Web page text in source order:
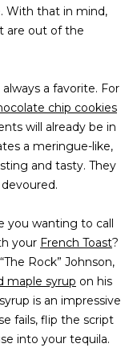
TRANSACTIONS
PROPERTY
VIDEOS
RICHMOND
KILMARNOCK
MIDLOTHIAN
GLEN ALLEN
HENRICO
BROWSE
With that in mind,
are out of the
a favorite. For
chip cookies
will already be in
a meringue-like,
and tasty. They
you wanting to call
your French Toast?
Rock” Johnson,
maple syrup on his
is an impressive
fails, flip the script
into your tequila.